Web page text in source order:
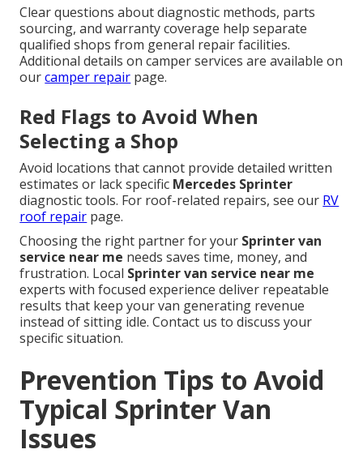
Clear questions about diagnostic methods, parts
sourcing, and warranty coverage help separate
qualified shops from general repair facilities.
Additional details on camper services are available on
ourcamper repair page.
Red Flags to Avoid When
Selecting a Shop
Avoid locations that cannot provide detailed written
estimates or lack specific Mercedes Sprinter
diagnostic tools. For roof-related repairs, see our RV
roof repair page.
Choosing the right partner for your Sprinter van
service near me needs saves time, money, and
frustration. Local Sprinter van service near me
experts with focused experience deliver repeatable
results that keep your van generating revenue
instead of sitting idle. Contact us to discuss your
specific situation.
Prevention Tips to Avoid
Typical Sprinter Van
Issues